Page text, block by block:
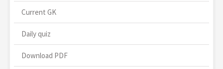
Current GK
Daily quiz
Download PDF